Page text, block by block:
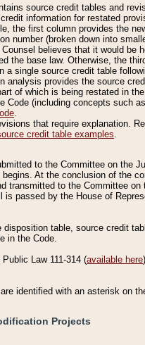
source credit tables and
information for restated
the first column provides the
number (broken down into
believes that it would
the base law. Otherwise, the
single source credit table
analysis provides the source
of which is being restated in
Code (including concepts such
.
that require explanation.
credit table examples.
to the Committee on the
At the conclusion of the
to the Committee
passed by the House of
table, source credit
in the Code.
Law 111-314 (available here
identified with an asterisk on
Projects